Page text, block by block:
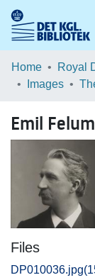
Communities &
Browse LOAR
Statistics
Home Royal
Images
Emil
Files
DP010036.jpg